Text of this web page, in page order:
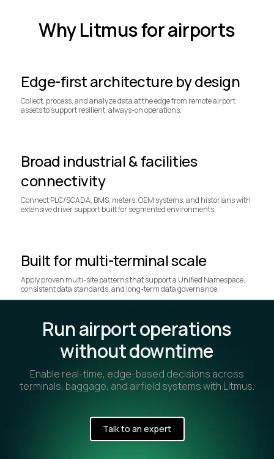
Why Litmus for airports
Edge-first architecture by design
Collect, process, and analyze data at the edge from remote airport
assets to support resilient, always-on operations.
Broad industrial & facilities
connectivity
Connect PLC/SCADA, BMS, meters, OEM systems, and historians with
extensive driver support built for segmented environments.
Built for multi-terminal scale
Apply proven multi-site patterns that support a Unified Namespace,
consistent data standards, and long-term data governance.
Run airport operations
without downtime
Enable real-time, edge-based decisions across
terminals, baggage, and airfield systems with Litmus.
Talk to an expert